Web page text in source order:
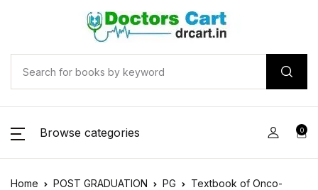
Browse categories 0
Home POST GRADUATION PG
Textbook of Onco-